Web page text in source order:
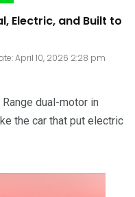
Electric, and Built to
April 10, 2026 2:28 pm
dual-motor in
the car that put electric